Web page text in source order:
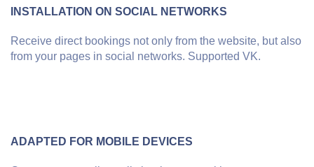
INSTALLATION ON SOCIAL NETWORKS
Receive direct bookings not only from the website, but also
from your pages in social networks. Supported VK.
ADAPTED FOR MOBILE DEVICES